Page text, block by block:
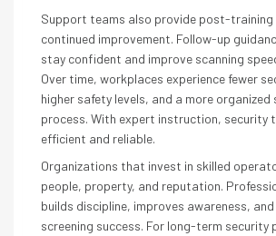
Support teams also provide post-
continued improvement. Follow-up
stay confident and improve scanning
Over time, workplaces experience fewer
higher safety levels, and a more organized
process. With expert instruction, security
efficient and reliable.
Organizations that invest in skilled
people, property, and reputation.
builds discipline, improves awareness,
screening success. For long-term security